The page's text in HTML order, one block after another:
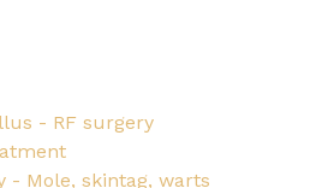
- RF surgery
- Mole, skintag, warts